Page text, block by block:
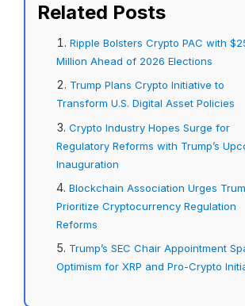
Related Posts
Ripple Bolsters Crypto PAC with
Million Ahead of 2026 Elections
Trump Plans Crypto Initiative to
Transform U.S. Digital Asset Policies
Crypto Industry Hopes Surge for
Regulatory Reforms with Trump’s
Inauguration
Blockchain Association Urges
Prioritize Cryptocurrency Regulation
Reforms
Trump’s SEC Chair Appointment
Optimism for XRP and Pro-Crypto